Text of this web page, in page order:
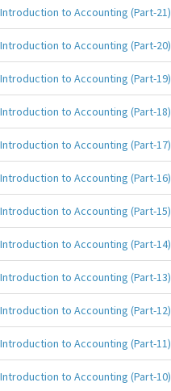
Introduction to Accounting (Part-21)
Introduction to Accounting (Part-20)
Introduction to Accounting (Part-19)
Introduction to Accounting (Part-18)
Introduction to Accounting (Part-17)
Introduction to Accounting (Part-16)
Introduction to Accounting (Part-15)
Introduction to Accounting (Part-14)
Introduction to Accounting (Part-13)
Introduction to Accounting (Part-12)
Introduction to Accounting (Part-11)
Introduction to Accounting (Part-10)